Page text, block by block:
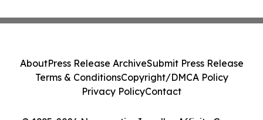
AboutPress Release ArchiveSubmit Press Release
Terms & ConditionsCopyright/DMCA Policy
Privacy PolicyContact